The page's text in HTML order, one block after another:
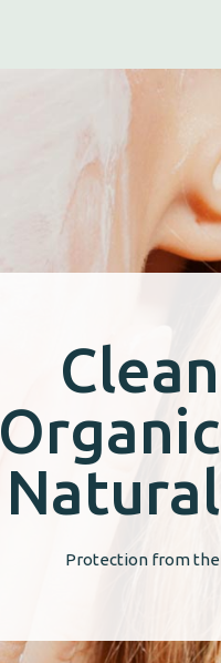
Clean
Organic
Natural
Protection from the